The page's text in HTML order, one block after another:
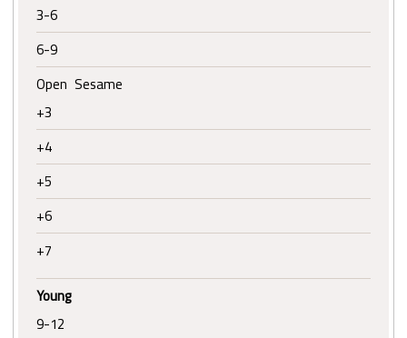
3-6
6-9
Open Sesame
+3
+4
+5
+6
+7
Young
9-12